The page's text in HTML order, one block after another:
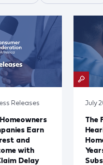
Releases
Earn
and
with
Delay
July
The